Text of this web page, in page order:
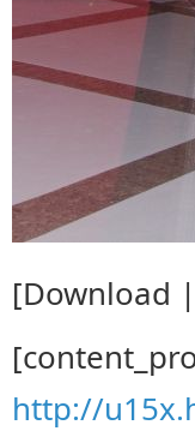
[Download
http://